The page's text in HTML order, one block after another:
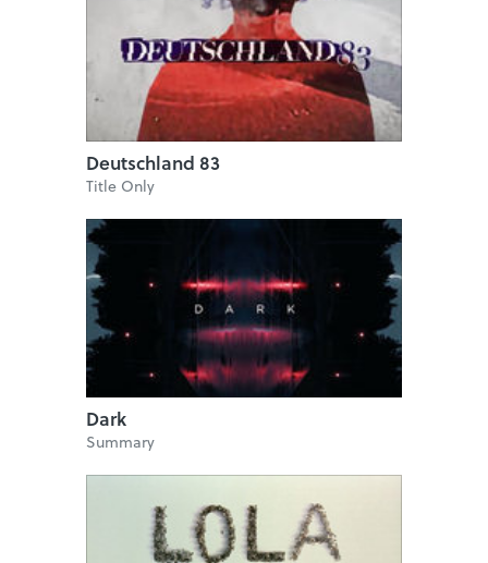
Deutschland 83
Title Only
Dark
Summary